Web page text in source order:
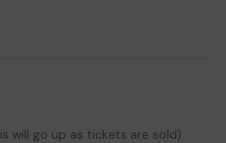
together, in partnership with
- we aim to provide extra
improve the school
extra curricular activities such
will go up as tickets are sold)